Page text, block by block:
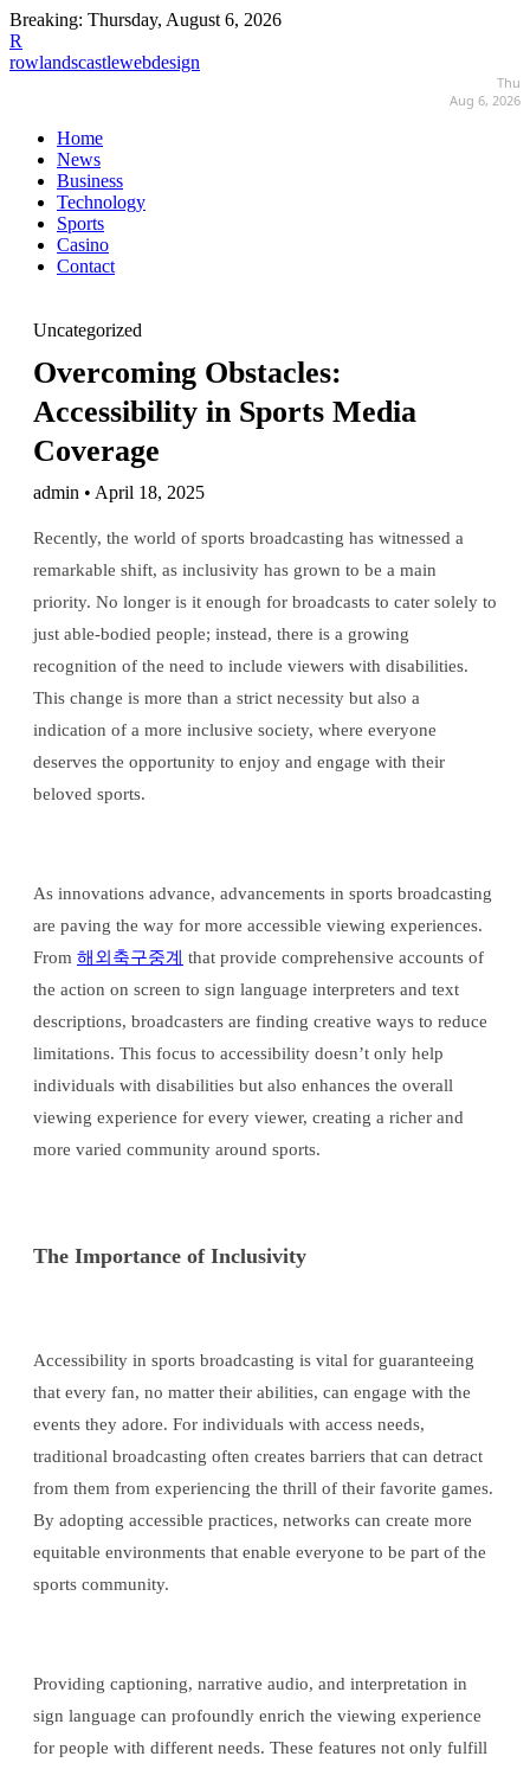
Breaking: Thursday, August 6, 2026
R
rowlandscastlewebdesign
Thu
Aug 6, 2026
Home
News
Business
Technology
Sports
Casino
Contact
Uncategorized
Overcoming Obstacles:
Accessibility in Sports Media
Coverage
admin • April 18, 2025
Recently, the world of sports broadcasting has witnessed a
remarkable shift, as inclusivity has grown to be a main
priority. No longer is it enough for broadcasts to cater solely to
just able-bodied people; instead, there is a growing
recognition of the need to include viewers with disabilities.
This change is more than a strict necessity but also a
indication of a more inclusive society, where everyone
deserves the opportunity to enjoy and engage with their
beloved sports.
As innovations advance, advancements in sports broadcasting
are paving the way for more accessible viewing experiences.
From 해외축구중계 that provide comprehensive accounts of
the action on screen to sign language interpreters and text
descriptions, broadcasters are finding creative ways to reduce
limitations. This focus to accessibility doesn’t only help
individuals with disabilities but also enhances the overall
viewing experience for every viewer, creating a richer and
more varied community around sports.
The Importance of Inclusivity
Accessibility in sports broadcasting is vital for guaranteeing
that every fan, no matter their abilities, can engage with the
events they adore. For individuals with access needs,
traditional broadcasting often creates barriers that can detract
from them from experiencing the thrill of their favorite games.
By adopting accessible practices, networks can create more
equitable environments that enable everyone to be part of the
sports community.
Providing captioning, narrative audio, and interpretation in
sign language can profoundly enrich the viewing experience
for people with different needs. These features not only fulfill